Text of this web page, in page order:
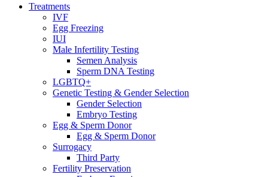
search
Menu
Treatments
IVF
Egg Freezing
IUI
Male Infertility Testing
Semen Analysis
Sperm DNA Testing
LGBTQ+
Genetic Testing & Gender Selection
Gender Selection
Embryo Testing
Egg & Sperm Donor
Egg & Sperm Donor
Surrogacy
Third Party
Fertility Preservation